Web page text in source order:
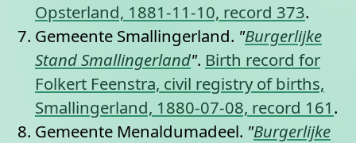
Opsterland, 1881-11-10, record 373.
Gemeente Smallingerland. "Burgerlijke
Stand Smallingerland". Birth record for
Folkert Feenstra, civil registry of births,
Smallingerland, 1880-07-08, record 161.
Gemeente Menaldumadeel. "Burgerlijke